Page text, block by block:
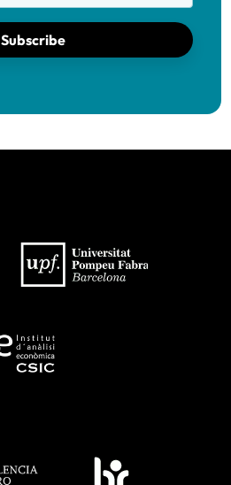
Subscribe